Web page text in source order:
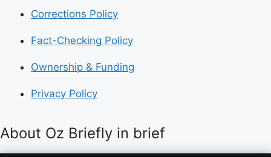
Corrections Policy
Fact-Checking Policy
Ownership & Funding
Privacy Policy
About Oz Briefly in brief